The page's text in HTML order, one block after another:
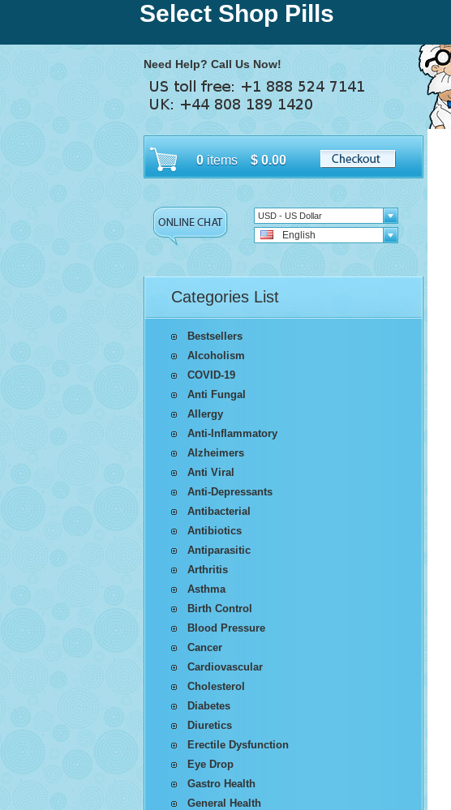
Select Shop Pills
Need Help? Call Us Now!
0items$0.00
USD - US Dollar
English
Categories List
Bestsellers
Alcoholism
COVID-19
Anti Fungal
Allergy
Anti-Inflammatory
Alzheimers
Anti Viral
Anti-Depressants
Antibacterial
Antibiotics
Antiparasitic
Arthritis
Asthma
Birth Control
Blood Pressure
Cancer
Cardiovascular
Cholesterol
Diabetes
Diuretics
Erectile Dysfunction
Eye Drop
Gastro Health
General Health